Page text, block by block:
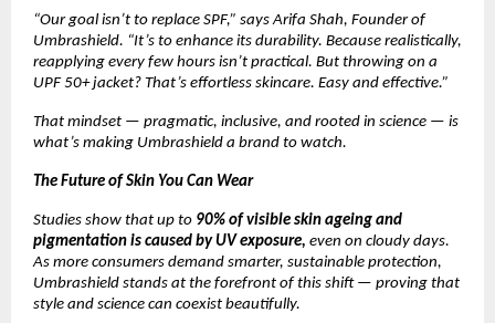
“Our goal isn’t to replace SPF,” says Arifa Shah, Founder of
Umbrashield. “It’s to enhance its durability. Because realistically,
reapplying every few hours isn’t practical. But throwing on a
UPF 50+ jacket? That’s effortless skincare. Easy and effective.”
That mindset — pragmatic, inclusive, and rooted in science — is
what’s making Umbrashield a brand to watch.
The Future of Skin You Can Wear
Studies show that up to 90% of visible skin ageing and
pigmentation is caused by UV exposure, even on cloudy days.
As more consumers demand smarter, sustainable protection,
Umbrashield stands at the forefront of this shift — proving that
style and science can coexist beautifully.